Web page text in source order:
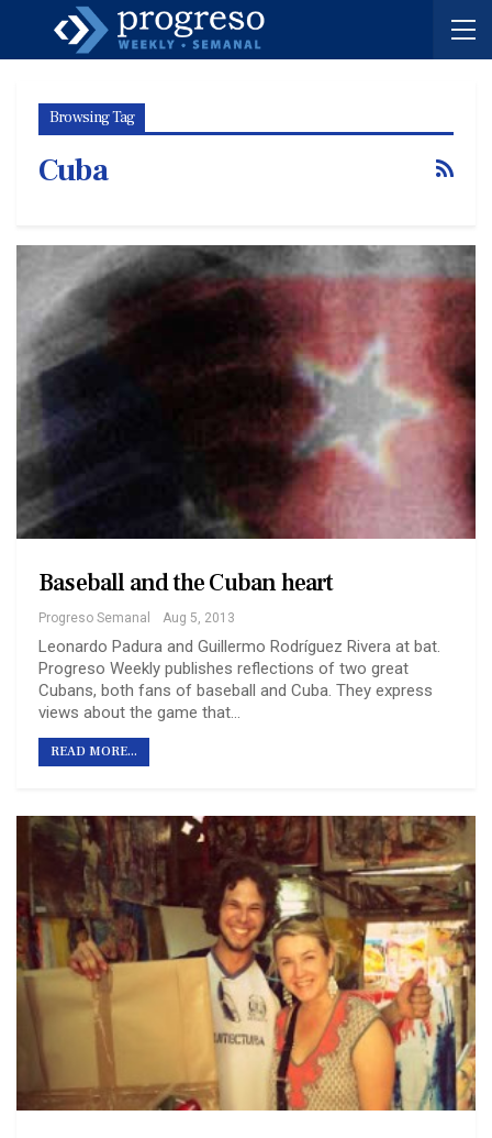
Browsing Tag
Cuba
Baseball and the Cuban heart
Progreso Semanal Aug 5, 2013
Leonardo Padura and Guillermo Rodríguez Rivera at bat.
Progreso Weekly publishes reflections of two great
Cubans, both fans of baseball and Cuba. They express
views about the game that…
READ MORE...